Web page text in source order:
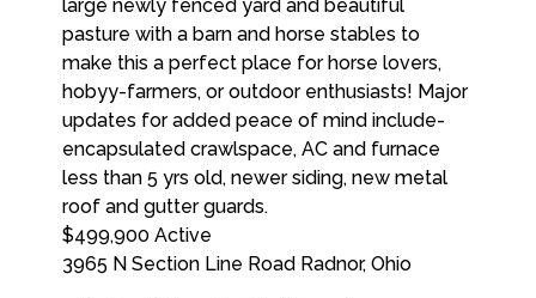
$499,900 Active
3965 N Section Line Road Radnor, Ohio